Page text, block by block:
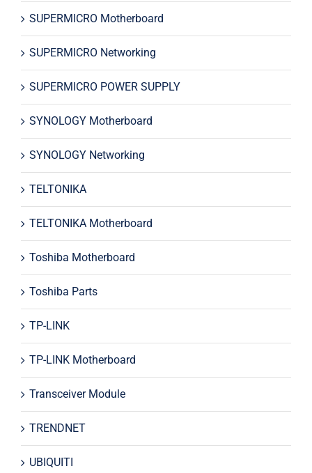
SUPERMICRO Motherboard
SUPERMICRO Networking
SUPERMICRO POWER SUPPLY
SYNOLOGY Motherboard
SYNOLOGY Networking
TELTONIKA
TELTONIKA Motherboard
Toshiba Motherboard
Toshiba Parts
TP-LINK
TP-LINK Motherboard
Transceiver Module
TRENDNET
UBIQUITI